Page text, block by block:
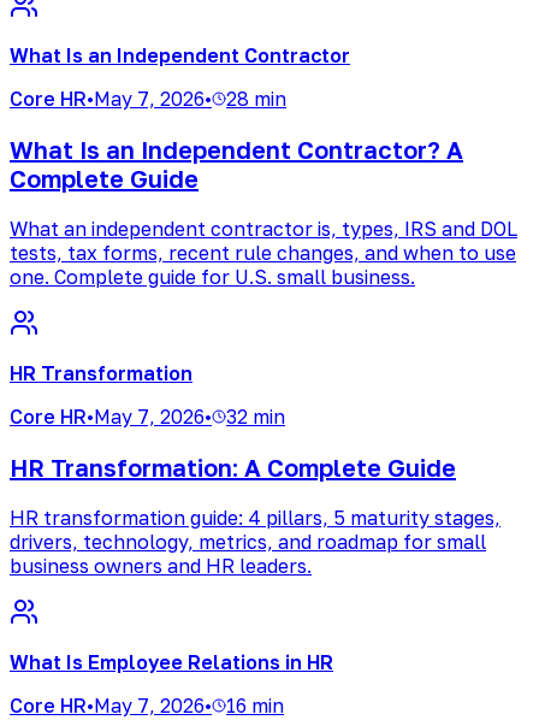
What Is an Independent Contractor
Core HR•May 7, 2026• 28 min
What Is an Independent Contractor? A
Complete Guide
What an independent contractor is, types, IRS and DOL
tests, tax forms, recent rule changes, and when to use
one. Complete guide for U.S. small business.
HR Transformation
Core HR•May 7, 2026• 32 min
HR Transformation: A Complete Guide
HR transformation guide: 4 pillars, 5 maturity stages,
drivers, technology, metrics, and roadmap for small
business owners and HR leaders.
What Is Employee Relations in HR
Core HR•May 7, 2026• 16 min